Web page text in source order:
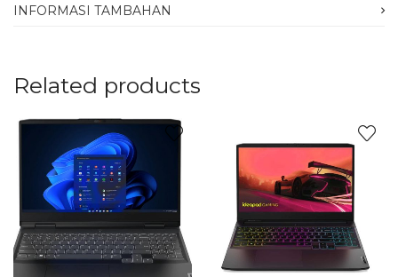
INFORMASI TAMBAHAN
Related products